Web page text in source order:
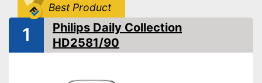
Best Product
1
Philips Daily Collection
HD2581/90